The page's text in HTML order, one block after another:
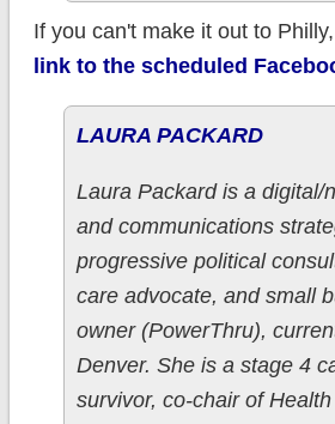
If you can't make it out to
link to the scheduled
LAURA PACKARD
Laura Packard is a digital/
and communications
progressive political
care advocate, and small
owner (PowerThru),
Denver. She is a stage 4
survivor, co-chair of Health